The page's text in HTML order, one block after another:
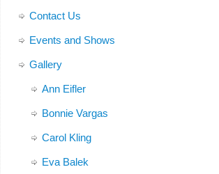
Contact Us
Events and Shows
Gallery
Ann Eifler
Bonnie Vargas
Carol Kling
Eva Balek